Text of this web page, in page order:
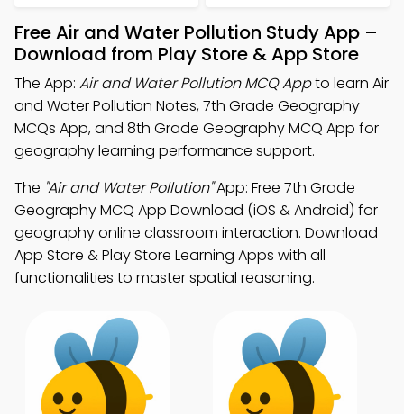
Free Air and Water Pollution Study App –
Download from Play Store & App Store
The App: Air and Water Pollution MCQ Appto learn Air
and Water Pollution Notes, 7th Grade Geography
MCQs App, and 8th Grade Geography MCQ App for
geography learning performance support.
The "Air and Water Pollution"App: Free 7th Grade
Geography MCQ App Download (iOS & Android) for
geography online classroom interaction. Download
App Store & Play Store Learning Apps with all
functionalities to master spatial reasoning.